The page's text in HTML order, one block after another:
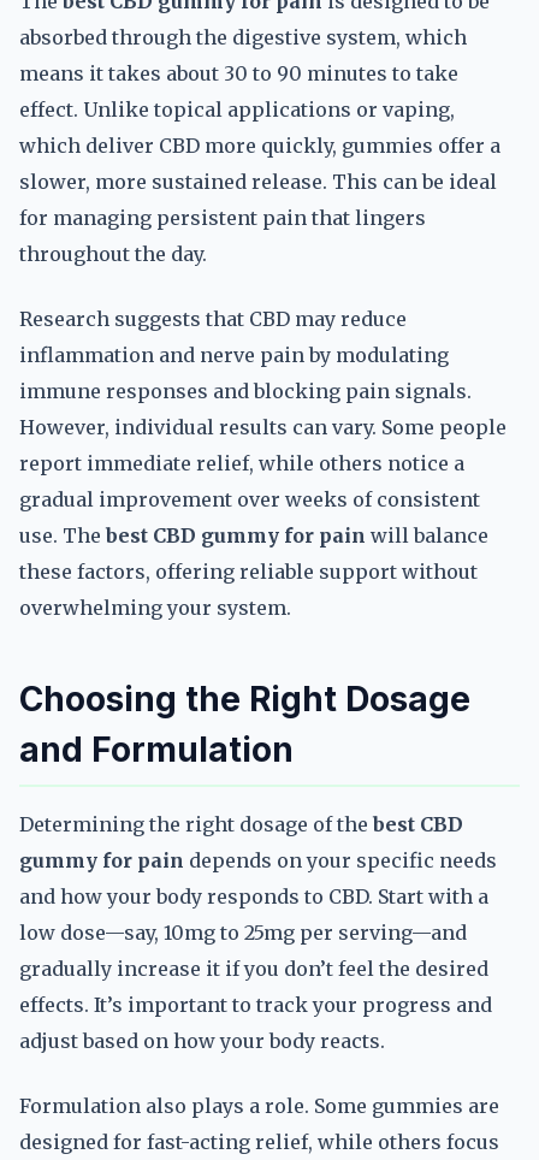
absorbed through the digestive system, which
means it takes about 30 to 90 minutes to take
effect. Unlike topical applications or vaping,
which deliver CBD more quickly, gummies offer a
slower, more sustained release. This can be ideal
for managing persistent pain that lingers
throughout the day.
Research suggests that CBD may reduce
inflammation and nerve pain by modulating
immune responses and blocking pain signals.
However, individual results can vary. Some people
report immediate relief, while others notice a
gradual improvement over weeks of consistent
use. Thebest CBD gummy for pain will balance
these factors, offering reliable support without
overwhelming your system.
Choosing the Right Dosage
and Formulation
Determining the right dosage of thebest CBD
gummy for pain depends on your specific needs
and how your body responds to CBD. Start with a
low dose—say, 10mg to 25mg per serving—and
gradually increase it if you don’t feel the desired
effects. It’s important to track your progress and
adjust based on how your body reacts.
Formulation also plays a role. Some gummies are
designed for fast-acting relief, while others focus